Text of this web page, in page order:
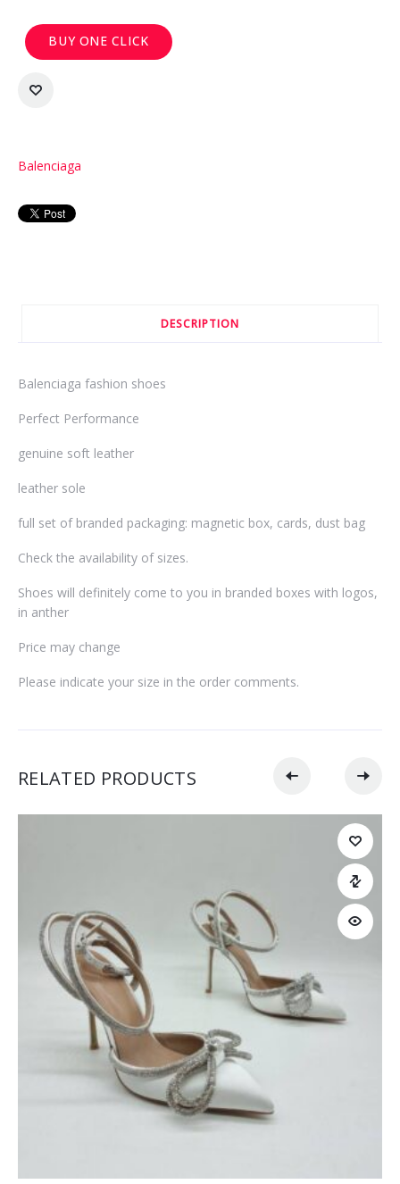
BUY ONE CLICK
Balenciaga
DESCRIPTION
Balenciaga fashion shoes
Perfect Performance
genuine soft leather
leather sole
full set of branded packaging: magnetic box, cards, dust bag
Check the availability of sizes.
Shoes will definitely come to you in branded boxes with logos,
in anther
Price may change
Please indicate your size in the order comments.
RELATED PRODUCTS